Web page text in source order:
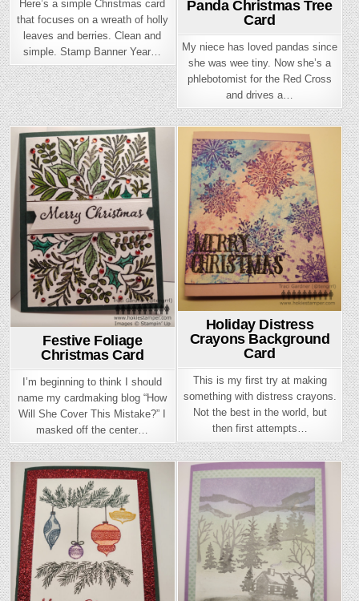
Here’s a simple Christmas card
that focuses on a wreath of holly
leaves and berries. Clean and
simple. Stamp Banner Year…
Panda Christmas Tree
Card
My niece has loved pandas since
she was wee tiny. Now she’s a
phlebotomist for the Red Cross
and drives a…
Posted
in
Festive Foliage
Christmas Card
I’m beginning to think I should
name my cardmaking blog “How
Will She Cover This Mistake?” I
masked off the center…
Posted
in
Holiday Distress
Crayons Background
Card
This is my first try at making
something with distress crayons.
Not the best in the world, but
then first attempts…
Posted
in
in